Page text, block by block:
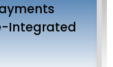
Integrated